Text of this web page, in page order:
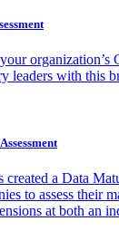
organization’s
leaders with this
a Data
to assess their
at both an